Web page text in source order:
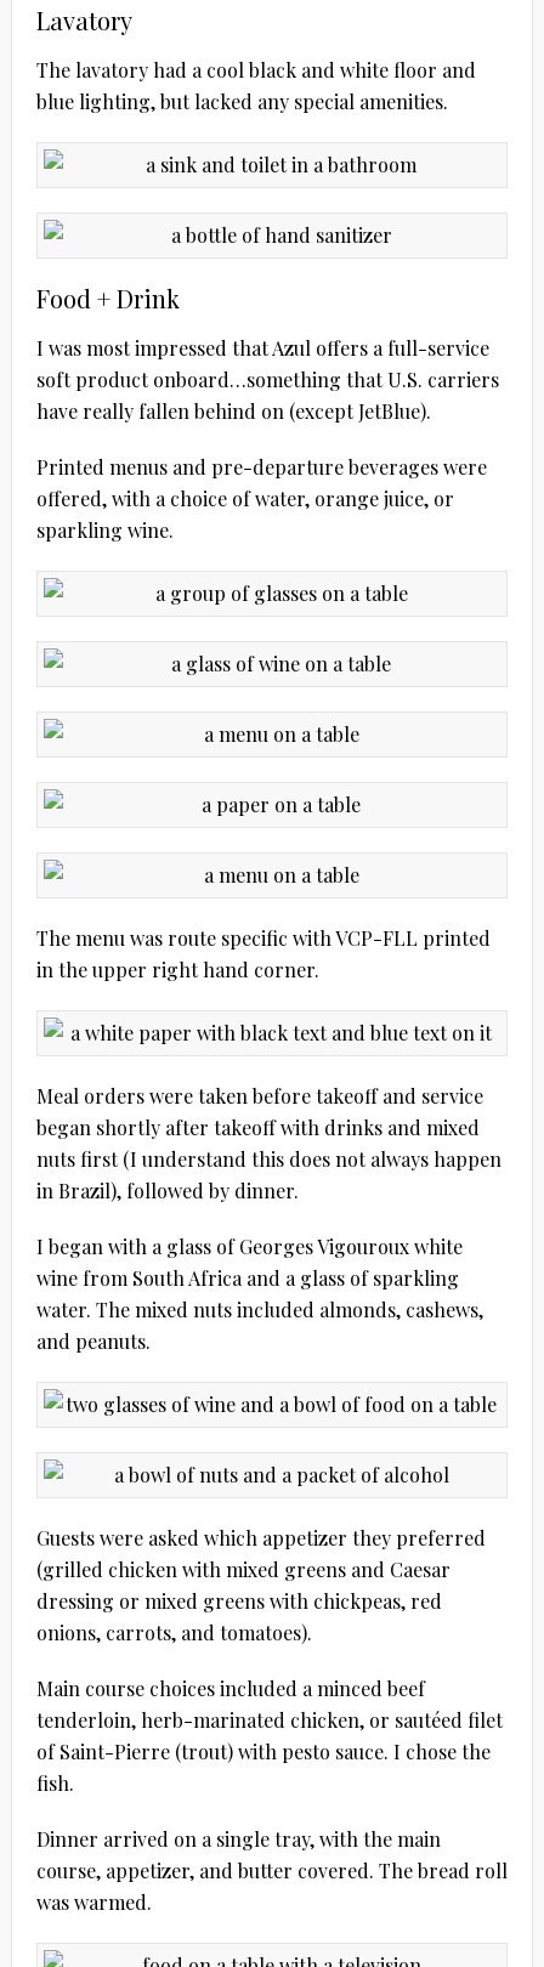
Lavatory
The lavatory had a cool black and white floor and
blue lighting, but lacked any special amenities.
Food + Drink
I was most impressed that Azul offers a full-service
soft product onboard…something that U.S. carriers
have really fallen behind on (except JetBlue).
Printed menus and pre-departure beverages were
offered, with a choice of water, orange juice, or
sparkling wine.
The menu was route specific with VCP-FLL printed
in the upper right hand corner.
Meal orders were taken before takeoff and service
began shortly after takeoff with drinks and mixed
nuts first (I understand this does not always happen
in Brazil), followed by dinner.
I began with a glass of Georges Vigouroux white
wine from South Africa and a glass of sparkling
water. The mixed nuts included almonds, cashews,
and peanuts.
Guests were asked which appetizer they preferred
(grilled chicken with mixed greens and Caesar
dressing or mixed greens with chickpeas, red
onions, carrots, and tomatoes).
Main course choices included a minced beef
tenderloin, herb-marinated chicken, or sautéed filet
of Saint-Pierre (trout) with pesto sauce. I chose the
fish.
Dinner arrived on a single tray, with the main
course, appetizer, and butter covered. The bread roll
was warmed.